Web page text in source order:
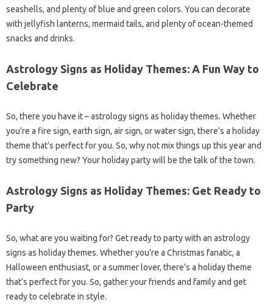
seashells, and plenty of blue and green colors. You can decorate
with jellyfish lanterns, mermaid tails, and plenty of ocean-themed
snacks and drinks.
Astrology Signs as Holiday Themes: A Fun Way to
Celebrate
So, there you have it – astrology signs as holiday themes. Whether
you’re a fire sign, earth sign, air sign, or water sign, there’s a holiday
theme that’s perfect for you. So, why not mix things up this year and
try something new? Your holiday party will be the talk of the town.
Astrology Signs as Holiday Themes: Get Ready to
Party
So, what are you waiting for? Get ready to party with an astrology
signs as holiday themes. Whether you’re a Christmas fanatic, a
Halloween enthusiast, or a summer lover, there’s a holiday theme
that’s perfect for you. So, gather your friends and family and get
ready to celebrate in style.